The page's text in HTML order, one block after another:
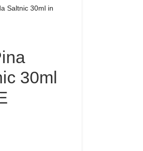
Saltnic 30ml in
30ml